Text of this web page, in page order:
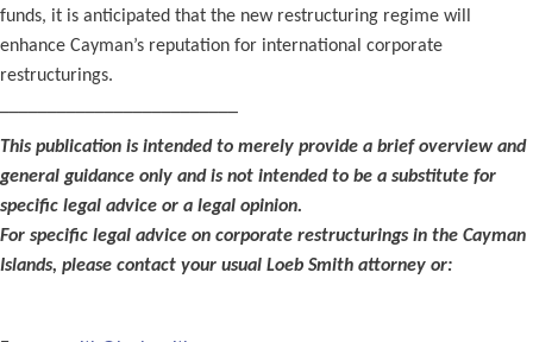
funds, it is anticipated that the new restructuring regime will
enhance Cayman’s reputation for international corporate
restructurings.
This publication is intended to merely provide a brief overview and
general guidance only and is not intended to be a substitute for
specific legal advice or a legal opinion.
For specific legal advice on corporate restructurings in the Cayman
Islands, please contact your usual Loeb Smith attorney or: